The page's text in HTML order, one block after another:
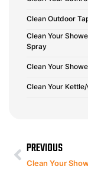
Clean Outdoor
Clean Your
Spray
Clean Your
Clean Your
PREVIOUS
Clean Your